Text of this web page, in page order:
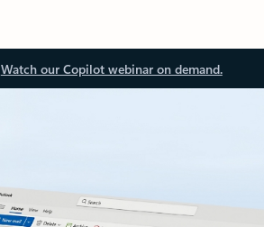
Watch our Copilot webinar on demand.